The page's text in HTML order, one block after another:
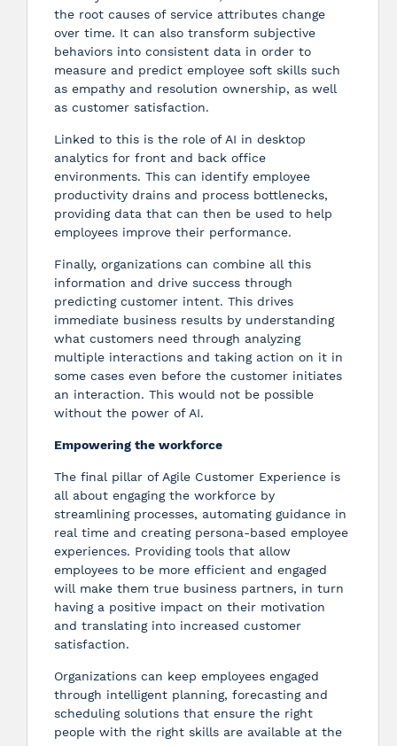
the root causes of service attributes change
over time. It can also transform subjective
behaviors into consistent data in order to
measure and predict employee soft skills such
as empathy and resolution ownership, as well
as customer satisfaction.
Linked to this is the role of AI in desktop
analytics for front and back office
environments. This can identify employee
productivity drains and process bottlenecks,
providing data that can then be used to help
employees improve their performance.
Finally, organizations can combine all this
information and drive success through
predicting customer intent. This drives
immediate business results by understanding
what customers need through analyzing
multiple interactions and taking action on it in
some cases even before the customer initiates
an interaction. This would not be possible
without the power of AI.
Empowering the workforce
The final pillar of Agile Customer Experience is
all about engaging the workforce by
streamlining processes, automating guidance in
real time and creating persona-based employee
experiences. Providing tools that allow
employees to be more efficient and engaged
will make them true business partners, in turn
having a positive impact on their motivation
and translating into increased customer
satisfaction.
Organizations can keep employees engaged
through intelligent planning, forecasting and
scheduling solutions that ensure the right
people with the right skills are available at the